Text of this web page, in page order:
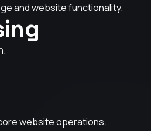
and website functionality.
website operations.